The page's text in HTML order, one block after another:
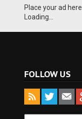
Place your ad here
Loading...
FOLLOW US